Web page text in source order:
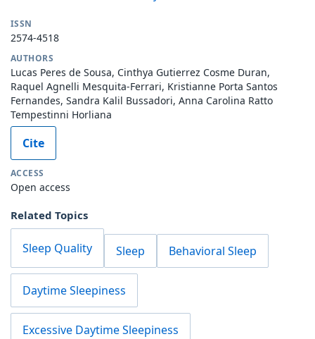
ISSN
2574-4518
AUTHORS
Lucas Peres de Sousa, Cinthya Gutierrez Cosme Duran,
Raquel Agnelli Mesquita-Ferrari, Kristianne Porta Santos
Fernandes, Sandra Kalil Bussadori, Anna Carolina Ratto
Tempestinni Horliana
Cite
ACCESS
Open access
Related Topics
Sleep Quality Sleep Behavioral Sleep
Daytime Sleepiness
Excessive Daytime Sleepiness